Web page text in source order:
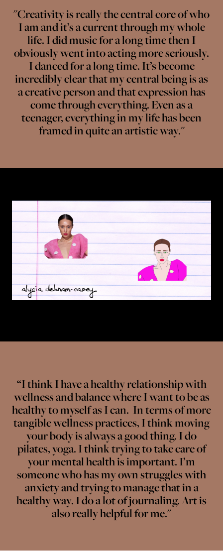
"Creativity is really the central core of who
I am and it’s a current through my whole
life. I did music for a long time then I
obviously went into acting more seriously.
I danced for a long time. It’s become
incredibly clear that my central being is as
a creative person and that expression has
come through everything. Even as a
teenager, everything in my life has been
framed in quite an artistic way."
“I think I have a healthy relationship with
wellness and balance where I want to be as
healthy to myself as I can. In terms of more
tangible wellness practices, I think moving
your body is always a good thing. I do
pilates, yoga. I think trying to take care of
your mental health is important. I’m
someone who has my own struggles with
anxiety and trying to manage that in a
healthy way. I do a lot of journaling. Art is
also really helpful for me."